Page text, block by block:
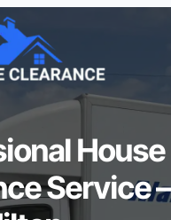
House
Service –